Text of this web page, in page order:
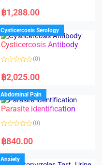
a
t
d
0
o
u
f
฿1,288.00
Cysticercosis Serology
Cysticercosis Antibody
a
t
d
0
o
u
o
f
(0)
฿2,025.00
Abdominal Pain
Parasite identification
a
t
d
0
(0)
฿840.00
Anxiety